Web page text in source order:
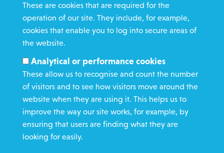
Media Enquiries
Gamble Safely
WHAT WE DO
GET INVOLVED
REQUEST HELP
DONATE
These are cookies that are required for the
operation of our site. They include, for example,
cookies that enable you to log into secure areas of
the website.
Analytical or performance cookies
These allow us to recognise and count the number
of visitors and to see how visitors move around the
website when they are using it. This helps us to
improve the way our site works, for example, by
ensuring that users are finding what they are
looking for easily.